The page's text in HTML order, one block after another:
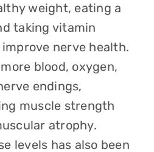
weight, eating a
taking vitamin
nerve health.
blood, oxygen,
endings,
muscle strength
atrophy.
levels has also been